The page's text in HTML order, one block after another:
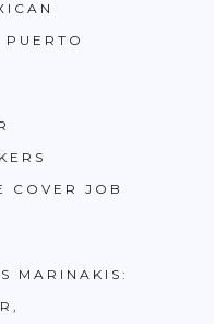
COVER JOB
MARINAKIS: